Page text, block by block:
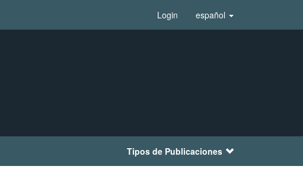
Login español
Tipos de Publicaciones